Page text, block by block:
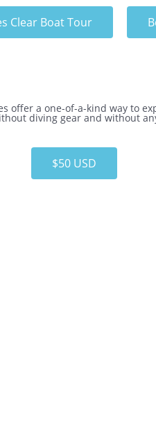
Clear Boat Tour
offer a one-of-a-kind way to
diving gear and without
$50 USD